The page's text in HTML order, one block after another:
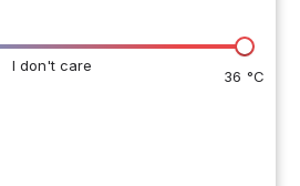
I don't care
36 °C